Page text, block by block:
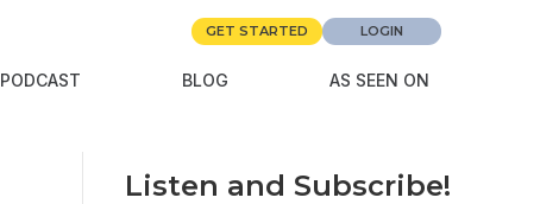
GET STARTED LOGIN
PODCAST BLOG AS SEEN ON
Listen and Subscribe!